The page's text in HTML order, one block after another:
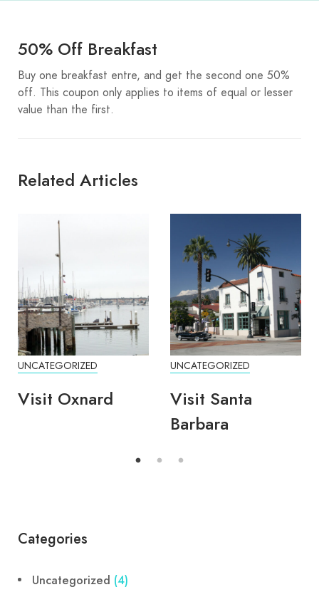
50% Off Breakfast
Buy one breakfast entre, and get the second one 50%
off. This coupon only applies to items of equal or lesser
value than the first.
Related Articles
UNCATEGORIZED
Visit Oxnard
UNCATEGORIZED
Visit Santa
Barbara
Categories
Uncategorized (4)